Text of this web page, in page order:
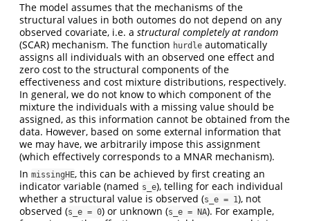
The model assumes that the mechanisms of the
structural values in both outomes do not depend on any
observed covariate, i.e. a structural completely at random
(SCAR) mechanism. The function hurdle automatically
assigns all individuals with an observed one effect and
zero cost to the structural components of the
effectiveness and cost mixture distributions, respectively.
In general, we do not know to which component of the
mixture the individuals with a missing value should be
assigned, as this information cannot be obtained from the
data. However, based on some external information that
we may have, we arbitrarily impose this assignment
(which effectively corresponds to a MNAR mechanism).
In missingHE, this can be achieved by first creating an
indicator variable (named s_e), telling for each individual
whether a structural value is observed (s_e = 1), not
observed (s_e = 0) or unknown (s_e = NA). For example,